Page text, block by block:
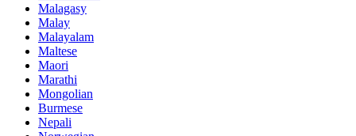
Malagasy
Malay
Malayalam
Maltese
Maori
Marathi
Mongolian
Burmese
Nepali